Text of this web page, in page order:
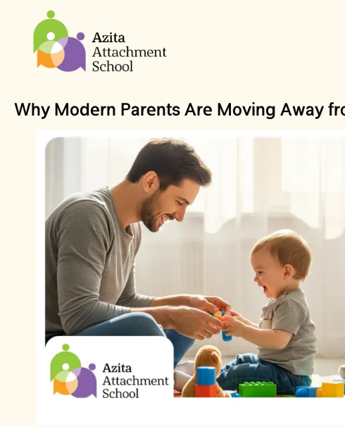
Why Modern Parents Are Moving Away